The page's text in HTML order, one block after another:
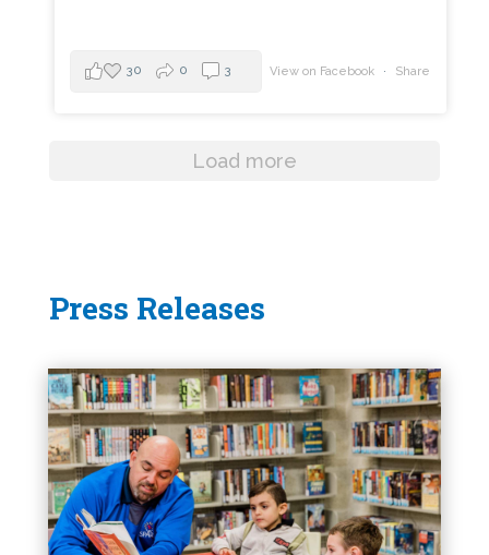
View on Facebook · Share
30 0 3
Load more
Press Releases